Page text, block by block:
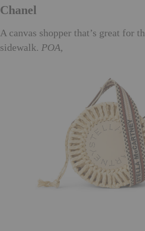
Chanel
A canvas shopper that’s great for
sidewalk. POA,